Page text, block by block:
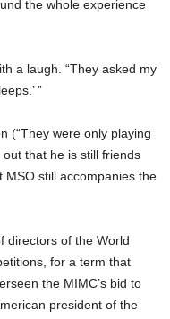
the whole experience
a laugh. “They asked my
”
(“They were only playing
that he is still friends
still accompanies the
directors of the World
for a term that
the MIMC’s bid to
president of the